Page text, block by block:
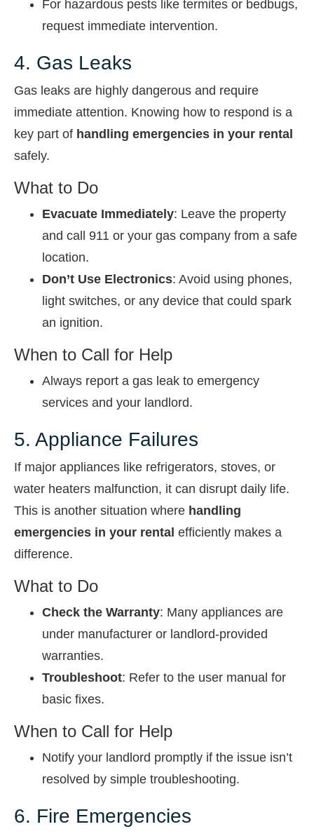
For hazardous pests like termites or bedbugs,
request immediate intervention.
4. Gas Leaks
Gas leaks are highly dangerous and require
immediate attention. Knowing how to respond is a
key part of handling emergencies in your rental
safely.
What to Do
Evacuate Immediately: Leave the property
and call 911 or your gas company from a safe
location.
Don’t Use Electronics: Avoid using phones,
light switches, or any device that could spark
an ignition.
When to Call for Help
Always report a gas leak to emergency
services and your landlord.
5. Appliance Failures
If major appliances like refrigerators, stoves, or
water heaters malfunction, it can disrupt daily life.
This is another situation where handling
emergencies in your rental efficiently makes a
difference.
What to Do
Check the Warranty: Many appliances are
under manufacturer or landlord-provided
warranties.
Troubleshoot: Refer to the user manual for
basic fixes.
When to Call for Help
Notify your landlord promptly if the issue isn’t
resolved by simple troubleshooting.
6. Fire Emergencies